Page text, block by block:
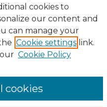
cookies to
our content and
can manage your
Cookie settings link.
Cookie Policy
cookies